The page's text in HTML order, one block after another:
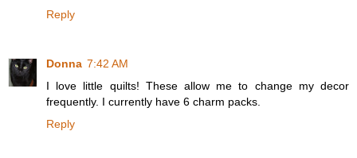
Reply
Donna 7:42 AM
I love little quilts! These allow me to change my decor
frequently. I currently have 6 charm packs.
Reply